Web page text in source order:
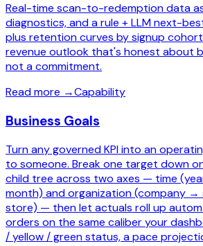
Real-time scan-to-redemption data
diagnostics, and a rule + LLM next-
plus retention curves by signup
revenue outlook that's honest about
not a commitment.
Read more →Capability
Business Goals
Turn any governed KPI into an
to someone. Break one target down
child tree across two axes — time
month) and organization (company
store) — then let actuals roll up
orders on the same caliber your
/ yellow / green status, a pace